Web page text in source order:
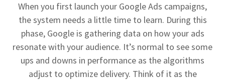
When you first launch your Google Ads campaigns,
the system needs a little time to learn. During this
phase, Google is gathering data on how your ads
resonate with your audience. It’s normal to see some
ups and downs in performance as the algorithms
adjust to optimize delivery. Think of it as the